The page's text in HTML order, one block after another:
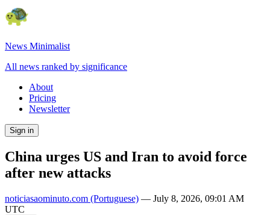
News Minimalist
All news ranked by significance
About
Pricing
Newsletter
Sign in
China urges US and Iran to avoid force
after new attacks
noticiasaominuto.com (Portuguese) — July 8, 2026, 09:01 AM
UTC